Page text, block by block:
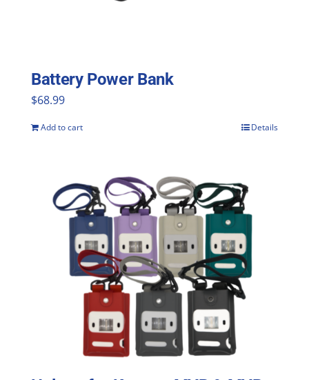
Battery Power Bank
$68.99
Add to cart Details